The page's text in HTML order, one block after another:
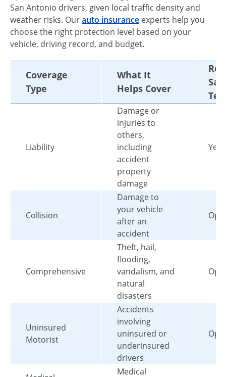
San Antonio drivers, given local traffic density and
weather risks. Ourauto insurance experts help you
choose the right protection level based on your
vehicle, driving record, and budget.
Coverage
Type
What It
Helps Cover
Liability
Damage or
injuries to
others,
including
accident
property
damage
Yes
Collision
Damage to
your vehicle
after an
accident
Comprehensive
Theft, hail,
flooding,
vandalism, and
natural
disasters
Uninsured
Motorist
Accidents
involving
uninsured or
underinsured
drivers
Medical